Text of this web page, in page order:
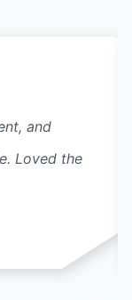
and
Loved the